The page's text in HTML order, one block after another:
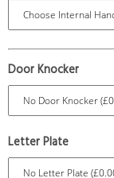
Door Knocker
Letter Plate